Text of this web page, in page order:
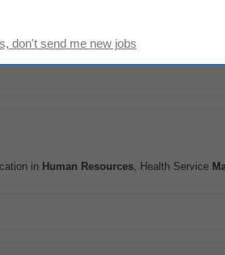
in
in Human Resources, Health Service